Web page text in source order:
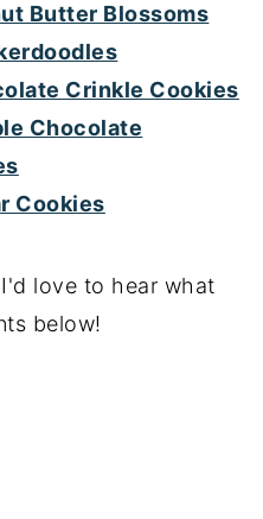
Butter Blossoms
Crinkle Cookies
Chocolate
Cookies
love to hear what
below!